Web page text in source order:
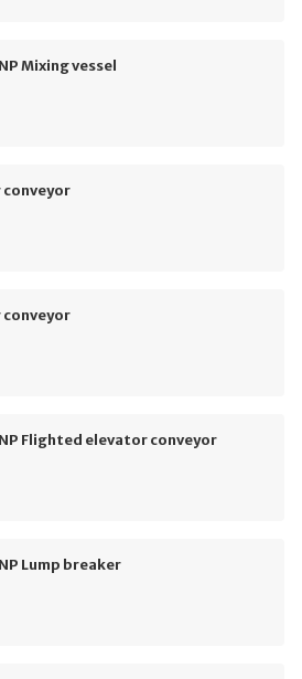
Mixing vessel
conveyor
conveyor
Flighted elevator conveyor
Lump breaker